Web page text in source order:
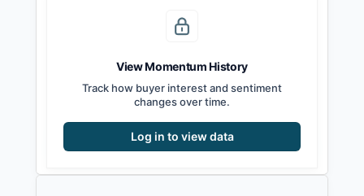
View Momentum History
Track how buyer interest and sentiment
changes over time.
Log in to view data